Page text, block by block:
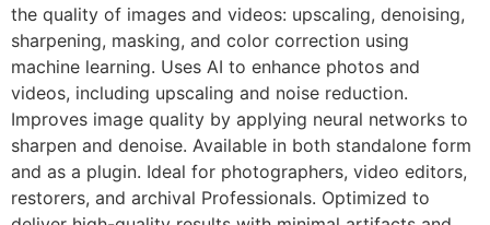
the quality of images and videos: upscaling, denoising,
sharpening, masking, and color correction using
machine learning. Uses AI to enhance photos and
videos, including upscaling and noise reduction.
Improves image quality by applying neural networks to
sharpen and denoise. Available in both standalone form
and as a plugin. Ideal for photographers, video editors,
restorers, and archival Professionals. Optimized to